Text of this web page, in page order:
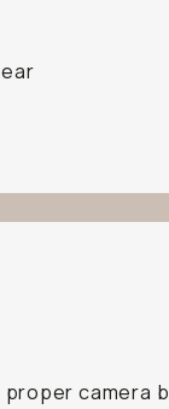
camera